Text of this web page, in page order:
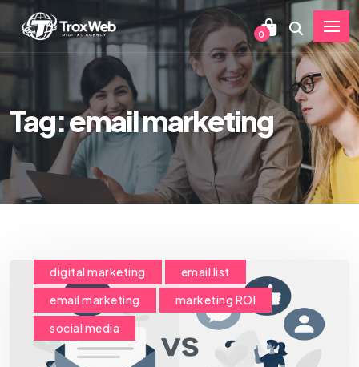
0
Tag: email marketing
digital marketing
email list
email marketing
marketing ROI
social media